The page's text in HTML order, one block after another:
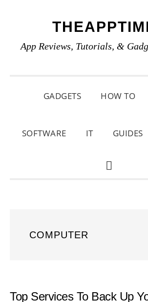
primary
main
primary
App Reviews, Tutorials, &
GADGETS HOW TO
SOFTWARE IT GUIDES
SHOW
COMPUTER
Top Services To Back Up